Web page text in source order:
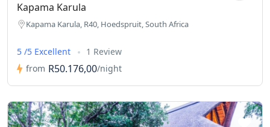
Kapama Karula
Kapama Karula, R40, Hoedspruit, South Africa
5 /5 Excellent
1 Review
from R50.176,00/night